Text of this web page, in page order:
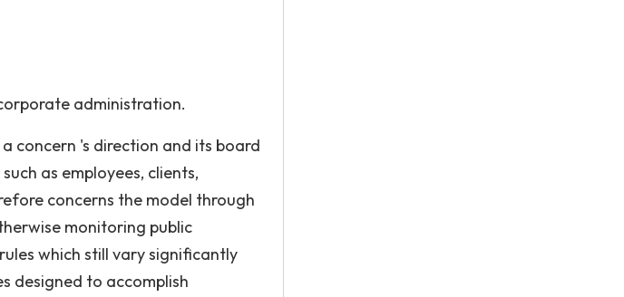
administration.
concern 's direction and its board
as employees, clients,
concerns the model through
monitoring public
which still vary significantly
designed to accomplish